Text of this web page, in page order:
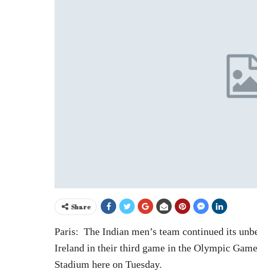
Share
Paris: The Indian men’s team continued its
Ireland in their third game in the Olympic
Stadium here on Tuesday.